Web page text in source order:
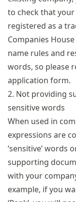
to check that
registered as a
Companies
name rules and
words, so please
application form.
2. Not providing
sensitive words
When used in
expressions are
‘sensitive’ words
supporting
with your
example, if you